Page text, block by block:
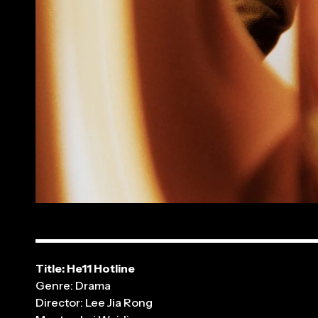
Title: He11 Hotline
Genre: Drama
Director: Lee Jia Rong